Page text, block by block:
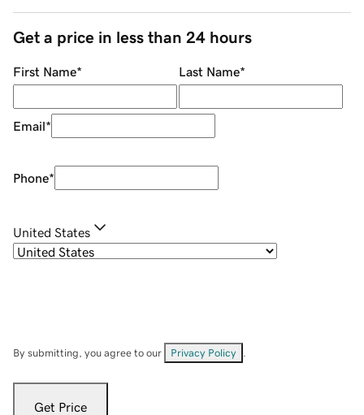
Get a price in less than 24 hours
First Name* Last Name*
Email*
Phone*
United States
By submitting, you agree to our Privacy Policy
Get Price